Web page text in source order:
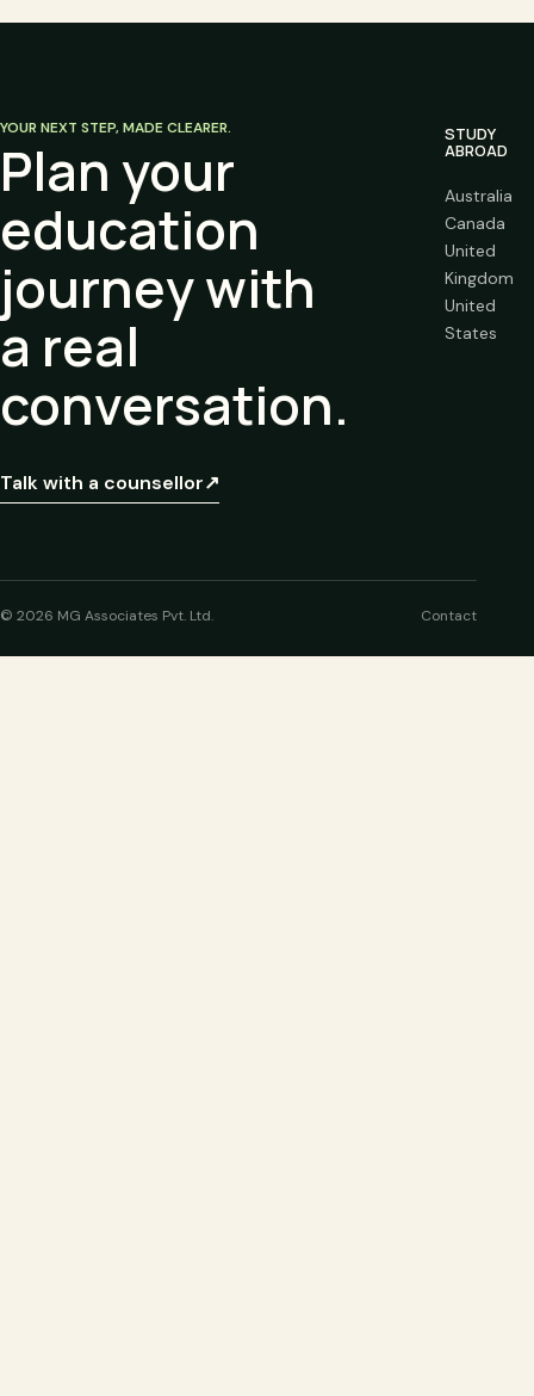
YOUR NEXT STEP, MADE CLEARER.
Plan your
education
journey with
a real
conversation.
Talk with a counsellor↗
STUDY
ABROAD
Australia
Canada
United
Kingdom
United
States
© 2026 MG Associates Pvt. Ltd. Contact